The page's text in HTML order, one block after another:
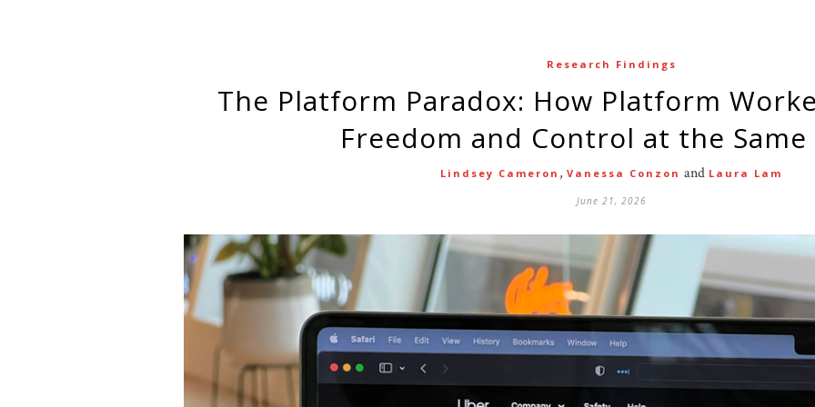
Research Findings
The Platform Paradox: How Platform Workers Experience
Freedom and Control at the Same
Lindsey Cameron , Vanessa Conzon and Laura Lam
June 21, 2026